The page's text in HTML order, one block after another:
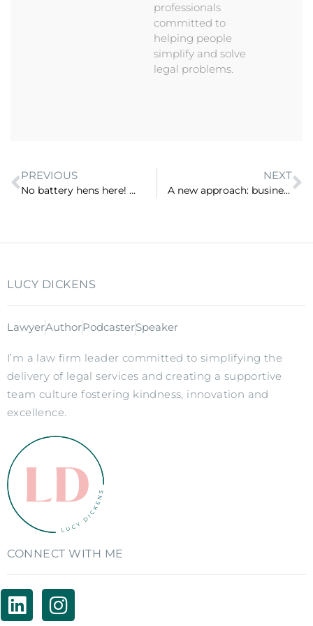
professionals
committed to
helping people
simplify and solve
legal problems.
PREVIOUS
No battery hens here! Why going Free Range works for lawyers and firms (ep 4)
NEXT
A new approach: business first, law second (ep 6)
LUCY DICKENS
LawyerAuthorPodcasterSpeaker
I’m a law firm leader committed to simplifying the
delivery of legal services and creating a supportive
team culture fostering kindness, innovation and
excellence.
CONNECT WITH ME